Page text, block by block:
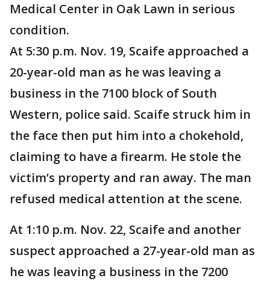
Medical Center in Oak Lawn in serious
condition.
At 5:30 p.m. Nov. 19, Scaife approached a
20-year-old man as he was leaving a
business in the 7100 block of South
Western, police said. Scaife struck him in
the face then put him into a chokehold,
claiming to have a firearm. He stole the
victim’s property and ran away. The man
refused medical attention at the scene.
At 1:10 p.m. Nov. 22, Scaife and another
suspect approached a 27-year-old man as
he was leaving a business in the 7200